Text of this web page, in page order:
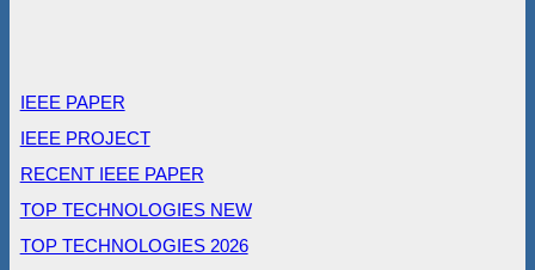
IEEE PAPER
IEEE PROJECT
RECENT IEEE PAPER
TOP TECHNOLOGIES NEW
TOP TECHNOLOGIES 2026